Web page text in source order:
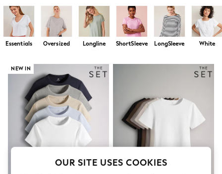
Sunset Styles
Dresses
Sets & Outfits
Linen Collection
Swimwear & Beachwear
Sandals & Sliders
Jumpsuits & Playsuits
Shorts & Skirts
Sun Safe
Sun Hats & Caps
Sunglasses
Women's Holiday Shop
Women's Travel Styles
Dresses
Tops & T-Shirts
Essentials Oversized Longline ShortSleeve LongSleeve White
NEW IN
OUR SITE USES COOKIES